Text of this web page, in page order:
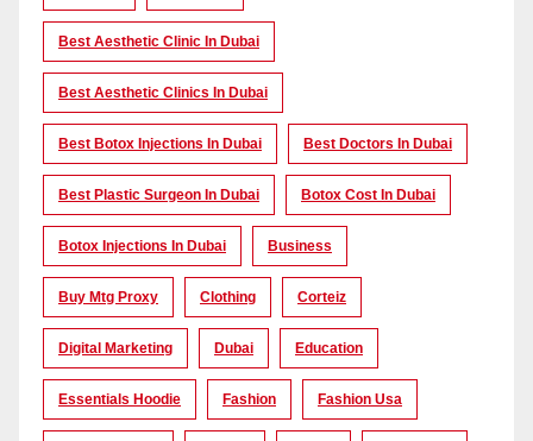
Best Aesthetic Clinic In Dubai
Best Aesthetic Clinics In Dubai
Best Botox Injections In Dubai Best Doctors In Dubai
Best Plastic Surgeon In Dubai Botox Cost In Dubai
Botox Injections In Dubai Business
Buy Mtg Proxy Clothing Corteiz
Digital Marketing Dubai Education
Essentials Hoodie Fashion Fashion Usa